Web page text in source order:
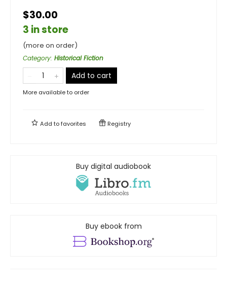
$30.00
3 in store
(more on order)
Category: Historical Fiction
Add to cart
More available to order
Add tofavorites Registry
Buy digital audiobook
Buy ebook from